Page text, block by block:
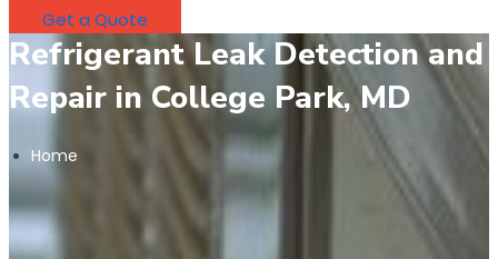
Get a Quote
Refrigerant Leak Detection and
Repair in College Park, MD
Home